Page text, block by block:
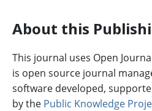
About this
This journal uses Open
is open source journal
software developed,
by the Public Knowledge